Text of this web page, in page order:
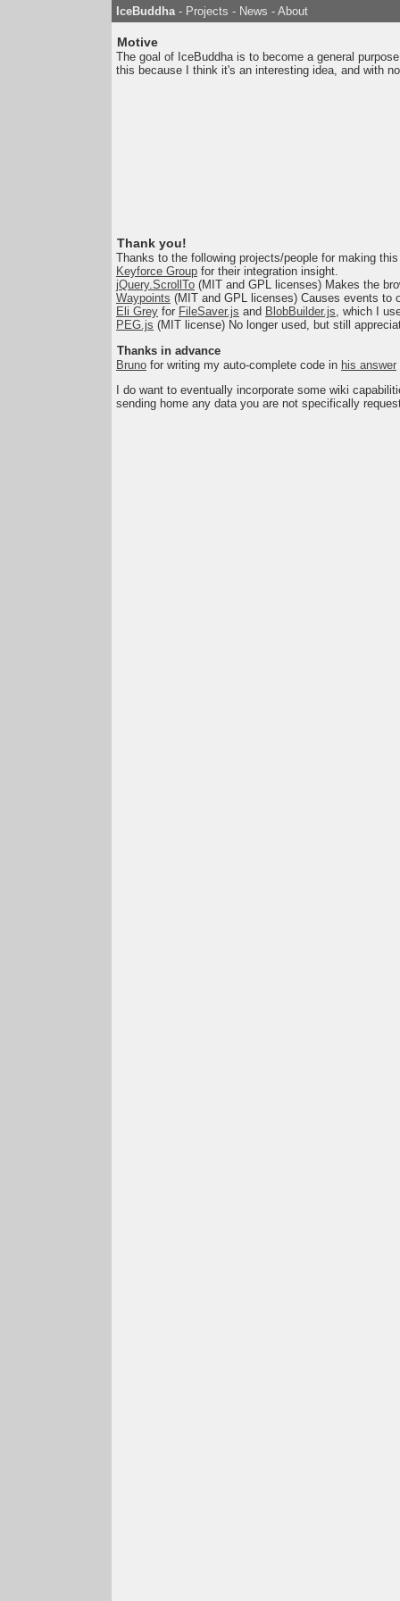
IceBuddha- Projects - News - About
Motive
The goal of IceBuddha is to become a general
this because I think it's an interesting idea, and with
Thank you!
Thanks to the following projects/people for making
Keyforce Group for their integration insight.
jQuery.ScrollTo (MIT and GPL licenses) Makes the
Waypoints (MIT and GPL licenses) Causes events to
Eli Grey for FileSaver.js and BlobBuilder.js, which I
PEG.js (MIT license) No longer used, but still
Thanks in advance
Bruno for writing my auto-complete code in his answer
I do want to eventually incorporate some wiki
sending home any data you are not specifically